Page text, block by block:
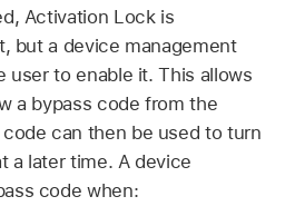
Activation Lock is
but a device management
user to enable it. This allows
a bypass code from the
can then be used to turn
a later time. A device
code when: